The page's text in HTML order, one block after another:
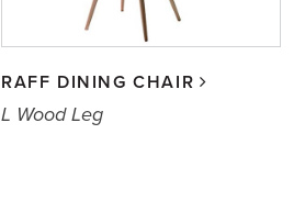
RAFF DINING CHAIR
L Wood Leg